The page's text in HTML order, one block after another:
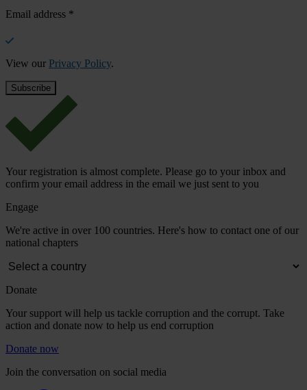
Email address *
View our Privacy Policy.
Your registration is almost complete. Please go to your inbox and
confirm your email address in the email we just sent to you
Engage
We're active in over 100 countries. Here's how to contact one of our
national chapters
Donate
Your support will help us tackle corruption and the corrupt. Take
action and donate now to help us end corruption
Donate now
Join the conversation on social media